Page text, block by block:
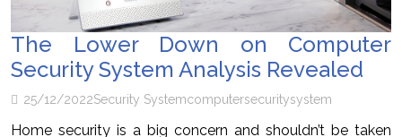
The Lower Down on Computer
Security System Analysis Revealed
25/12/2022Security Systemcomputersecuritysystem
Home security is a big concern and shouldn’t be taken